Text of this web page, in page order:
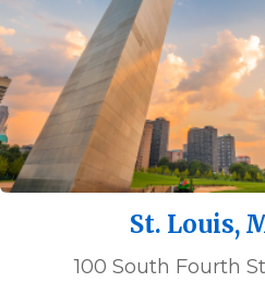
St. Louis,
100 South Fourth